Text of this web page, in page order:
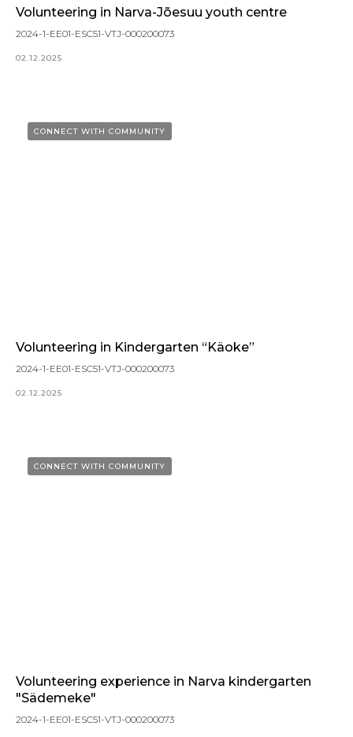
Volunteering in Narva-Jõesuu youth centre
2024-1-EE01-ESC51-VTJ-000200073
02.12.2025
CONNECT WITH COMMUNITY
Volunteering in Kindergarten “Käoke”
2024-1-EE01-ESC51-VTJ-000200073
02.12.2025
CONNECT WITH COMMUNITY
Volunteering experience in Narva kindergarten
"Sädemeke"
2024-1-EE01-ESC51-VTJ-000200073